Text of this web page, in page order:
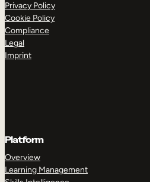
Privacy Policy
Cookie Policy
Compliance
Legal
Imprint
Platform
Overview
Learning Management